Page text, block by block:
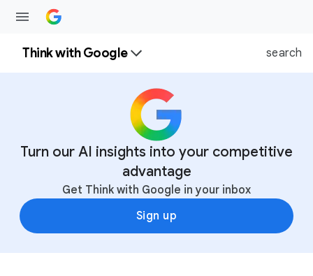
Think with Google search
Turn our AI insights into your competitive
advantage
Get Think with Google in your inbox
Sign up